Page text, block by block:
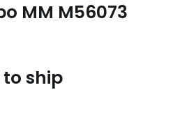
MM M56073
to ship